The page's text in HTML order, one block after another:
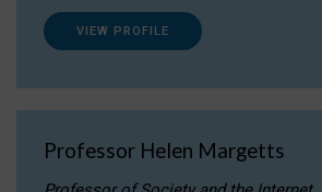
VIEW PROFILE
Professor Helen Margetts